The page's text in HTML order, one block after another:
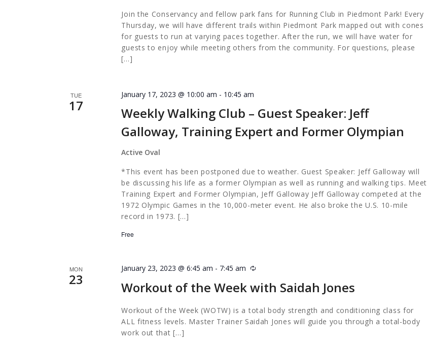
Join the Conservancy and fellow park fans for Running Club in Piedmont Park! Every
Thursday, we will have different trails within Piedmont Park mapped out with cones
for guests to run at varying paces together. After the run, we will have water for
guests to enjoy while meeting others from the community. For questions, please
[…]
TUE
17
Weekly Walking Club – Guest Speaker: Jeff
Galloway, Training Expert and Former Olympian
January 17, 2023 @ 10:00 am - 10:45 am
Active Oval
*This event has been postponed due to weather. Guest Speaker: Jeff Galloway will
be discussing his life as a former Olympian as well as running and walking tips. Meet
Training Expert and Former Olympian, Jeff Galloway Jeff Galloway competed at the
1972 Olympic Games in the 10,000-meter event. He also broke the U.S. 10-mile
record in 1973. […]
Free
MON
23 Workout of the Week with Saidah Jones
January 23, 2023 @ 6:45 am - 7:45 am Recurring
Workout of the Week (WOTW) is a total body strength and conditioning class for
ALL fitness levels. Master Trainer Saidah Jones will guide you through a total-body
work out that […]